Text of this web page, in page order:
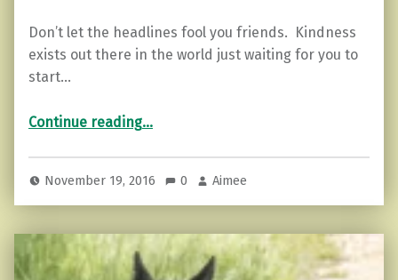
Don’t let the headlines fool you friends. Kindness
exists out there in the world just waiting for you to
start…
Continue reading“Ways to Spread Kindness Around.”
…
November 19, 2016 0 Aimee